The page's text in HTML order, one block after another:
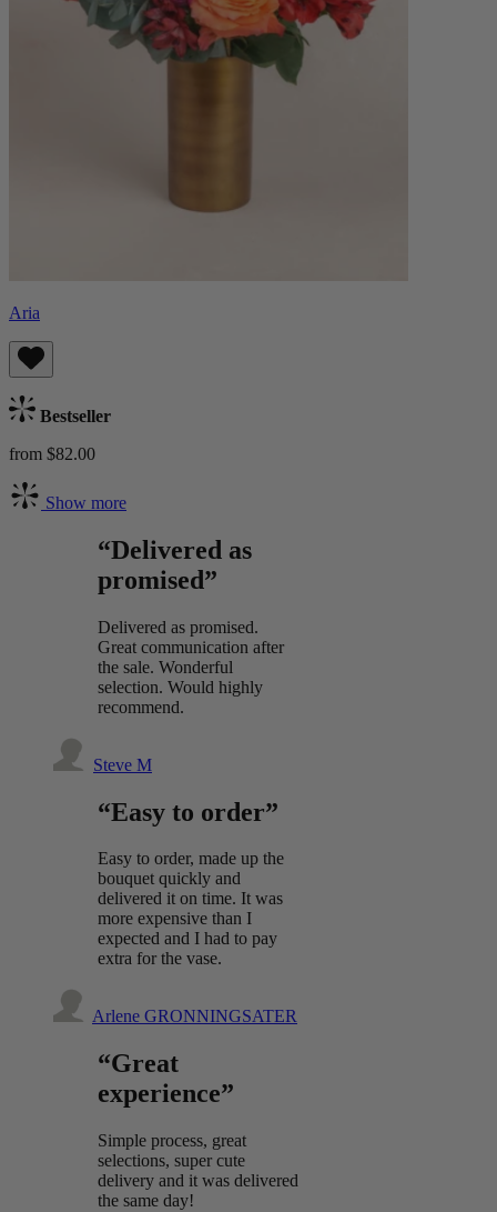
Aria
Bestseller
from $82.00
Show more
“Delivered as
promised”
Delivered as promised.
Great communication after
the sale. Wonderful
selection. Would highly
recommend.
Steve M
“Easy to order”
Easy to order, made up the
bouquet quickly and
delivered it on time. It was
more expensive than I
expected and I had to pay
extra for the vase.
Arlene GRONNINGSATER
“Great
experience”
Simple process, great
selections, super cute
delivery and it was delivered
the same day!